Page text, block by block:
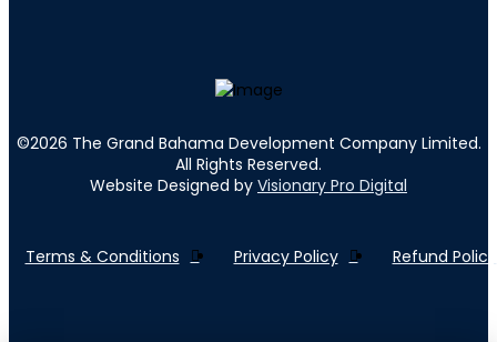
©2026 The Grand Bahama Development Company Limited.
All Rights Reserved.
Website Designed by Visionary Pro Digital
Terms & Conditions Privacy Policy Refund Policy